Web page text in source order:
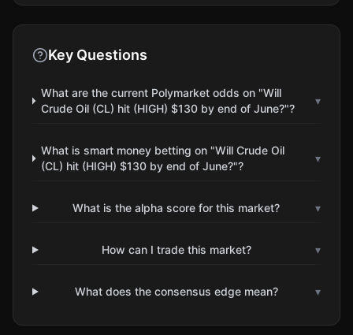
Key Questions
What are the current Polymarket odds on "Will
Crude Oil (CL) hit (HIGH) $130 by end of June?"?
▾
What is smart money betting on "Will Crude Oil
(CL) hit (HIGH) $130 by end of June?"?
▾
What is the alpha score for this market? ▾
How can I trade this market? ▾
What does the consensus edge mean? ▾